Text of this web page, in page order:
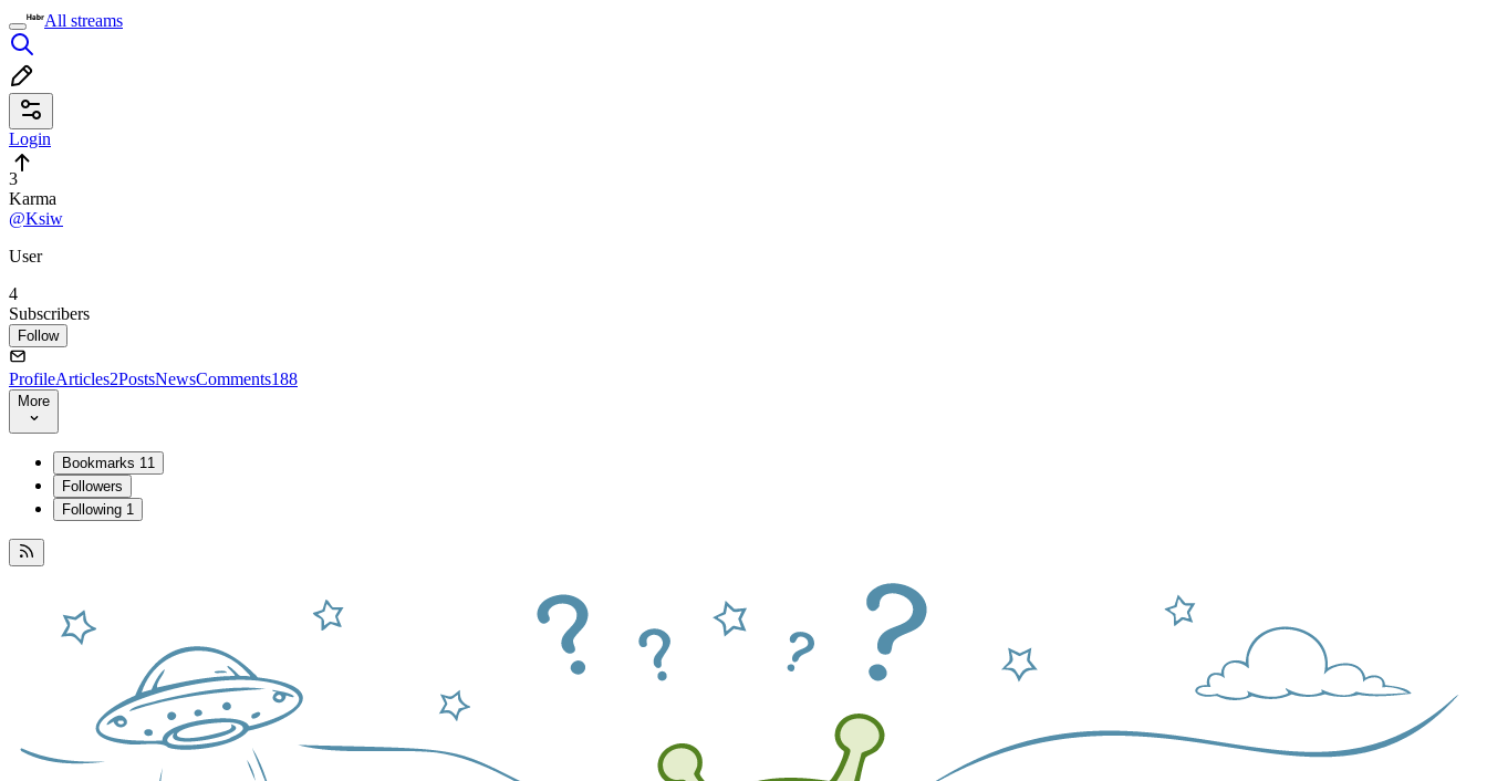
All streams
Login
3
Karma
@Ksiw
User
4
Subscribers
Follow
ProfileArticles2PostsNewsComments188
More
Bookmarks 11
Followers
Following 1